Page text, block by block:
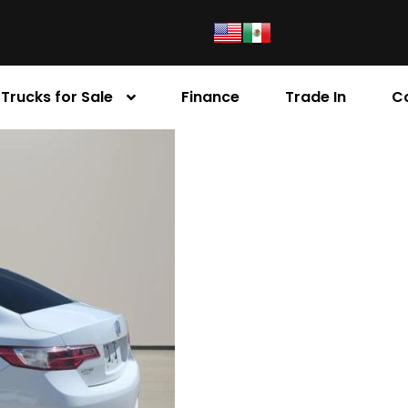
Trucks for Sale Finance Trade In